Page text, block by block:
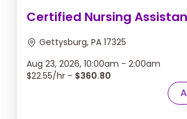
Certified Nursing
Gettysburg, PA 17325
Aug 23, 2026, 10:00am - 2:00am
$22.55/hr - $360.80